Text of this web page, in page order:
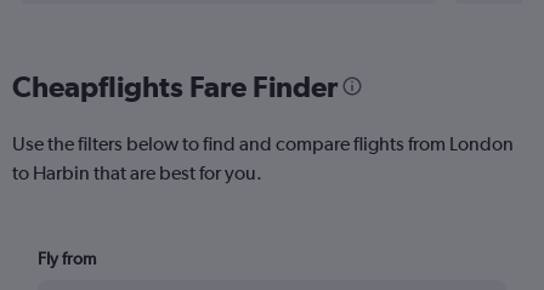
Cheapflights Fare Finder
Use the filters below to find and compare flights from London
to Harbin that are best for you.
Fly from